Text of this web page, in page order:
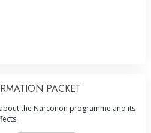
PACKET
the Narconon programme and its